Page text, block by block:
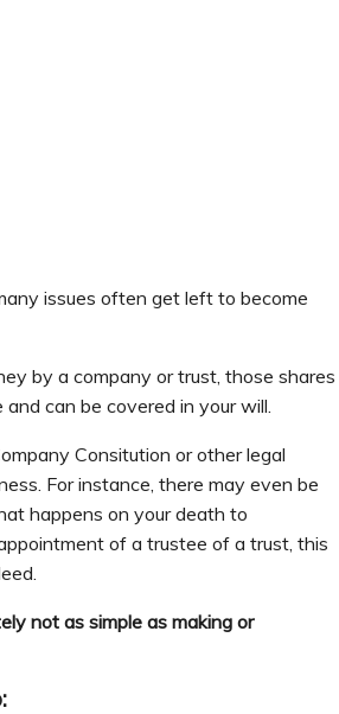
issues often get left to become
by a company or trust, those shares
can be covered in your will.
Consitution or other legal
For instance, there may even be
happens on your death to
of a trustee of a trust, this
not as simple as making or